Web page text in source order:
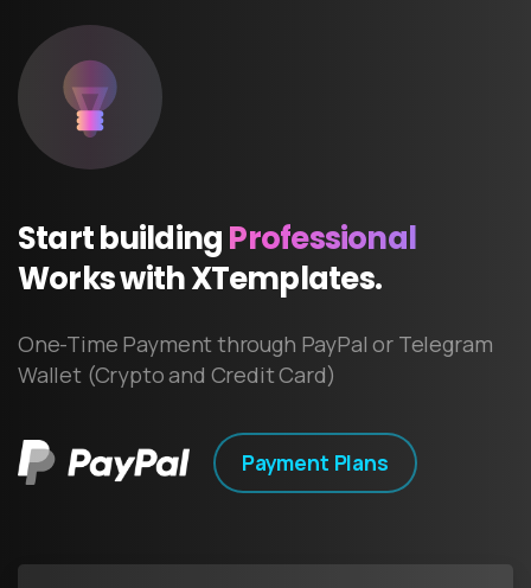
StartbuildingProfessional
WorkswithXTemplates.
One-Time Payment through PayPal or Telegram
Wallet (Crypto and Credit Card)
Payment Plans